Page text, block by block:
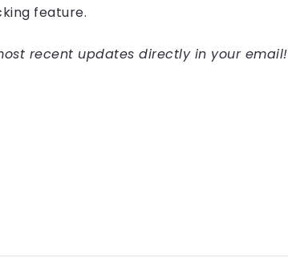
feature.
recent updates directly in your email!